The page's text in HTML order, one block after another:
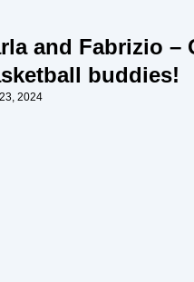
and Fabrizio –
buddies!
2024